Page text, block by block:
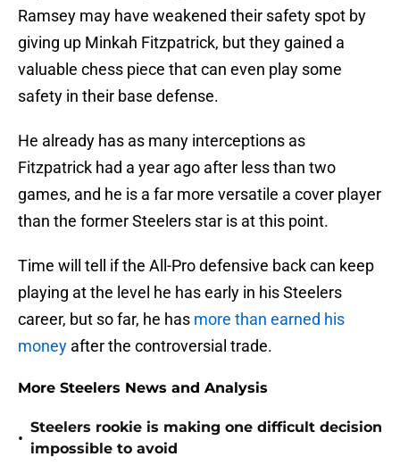
Ramsey may have weakened their safety spot by
giving up Minkah Fitzpatrick, but they gained a
valuable chess piece that can even play some
safety in their base defense.
He already has as many interceptions as
Fitzpatrick had a year ago after less than two
games, and he is a far more versatile a cover player
than the former Steelers star is at this point.
Time will tell if the All-Pro defensive back can keep
playing at the level he has early in his Steelers
career, but so far, he has more than earned his
money after the controversial trade.
More Steelers News and Analysis
•
Steelers rookie is making one difficult decision
impossible to avoid